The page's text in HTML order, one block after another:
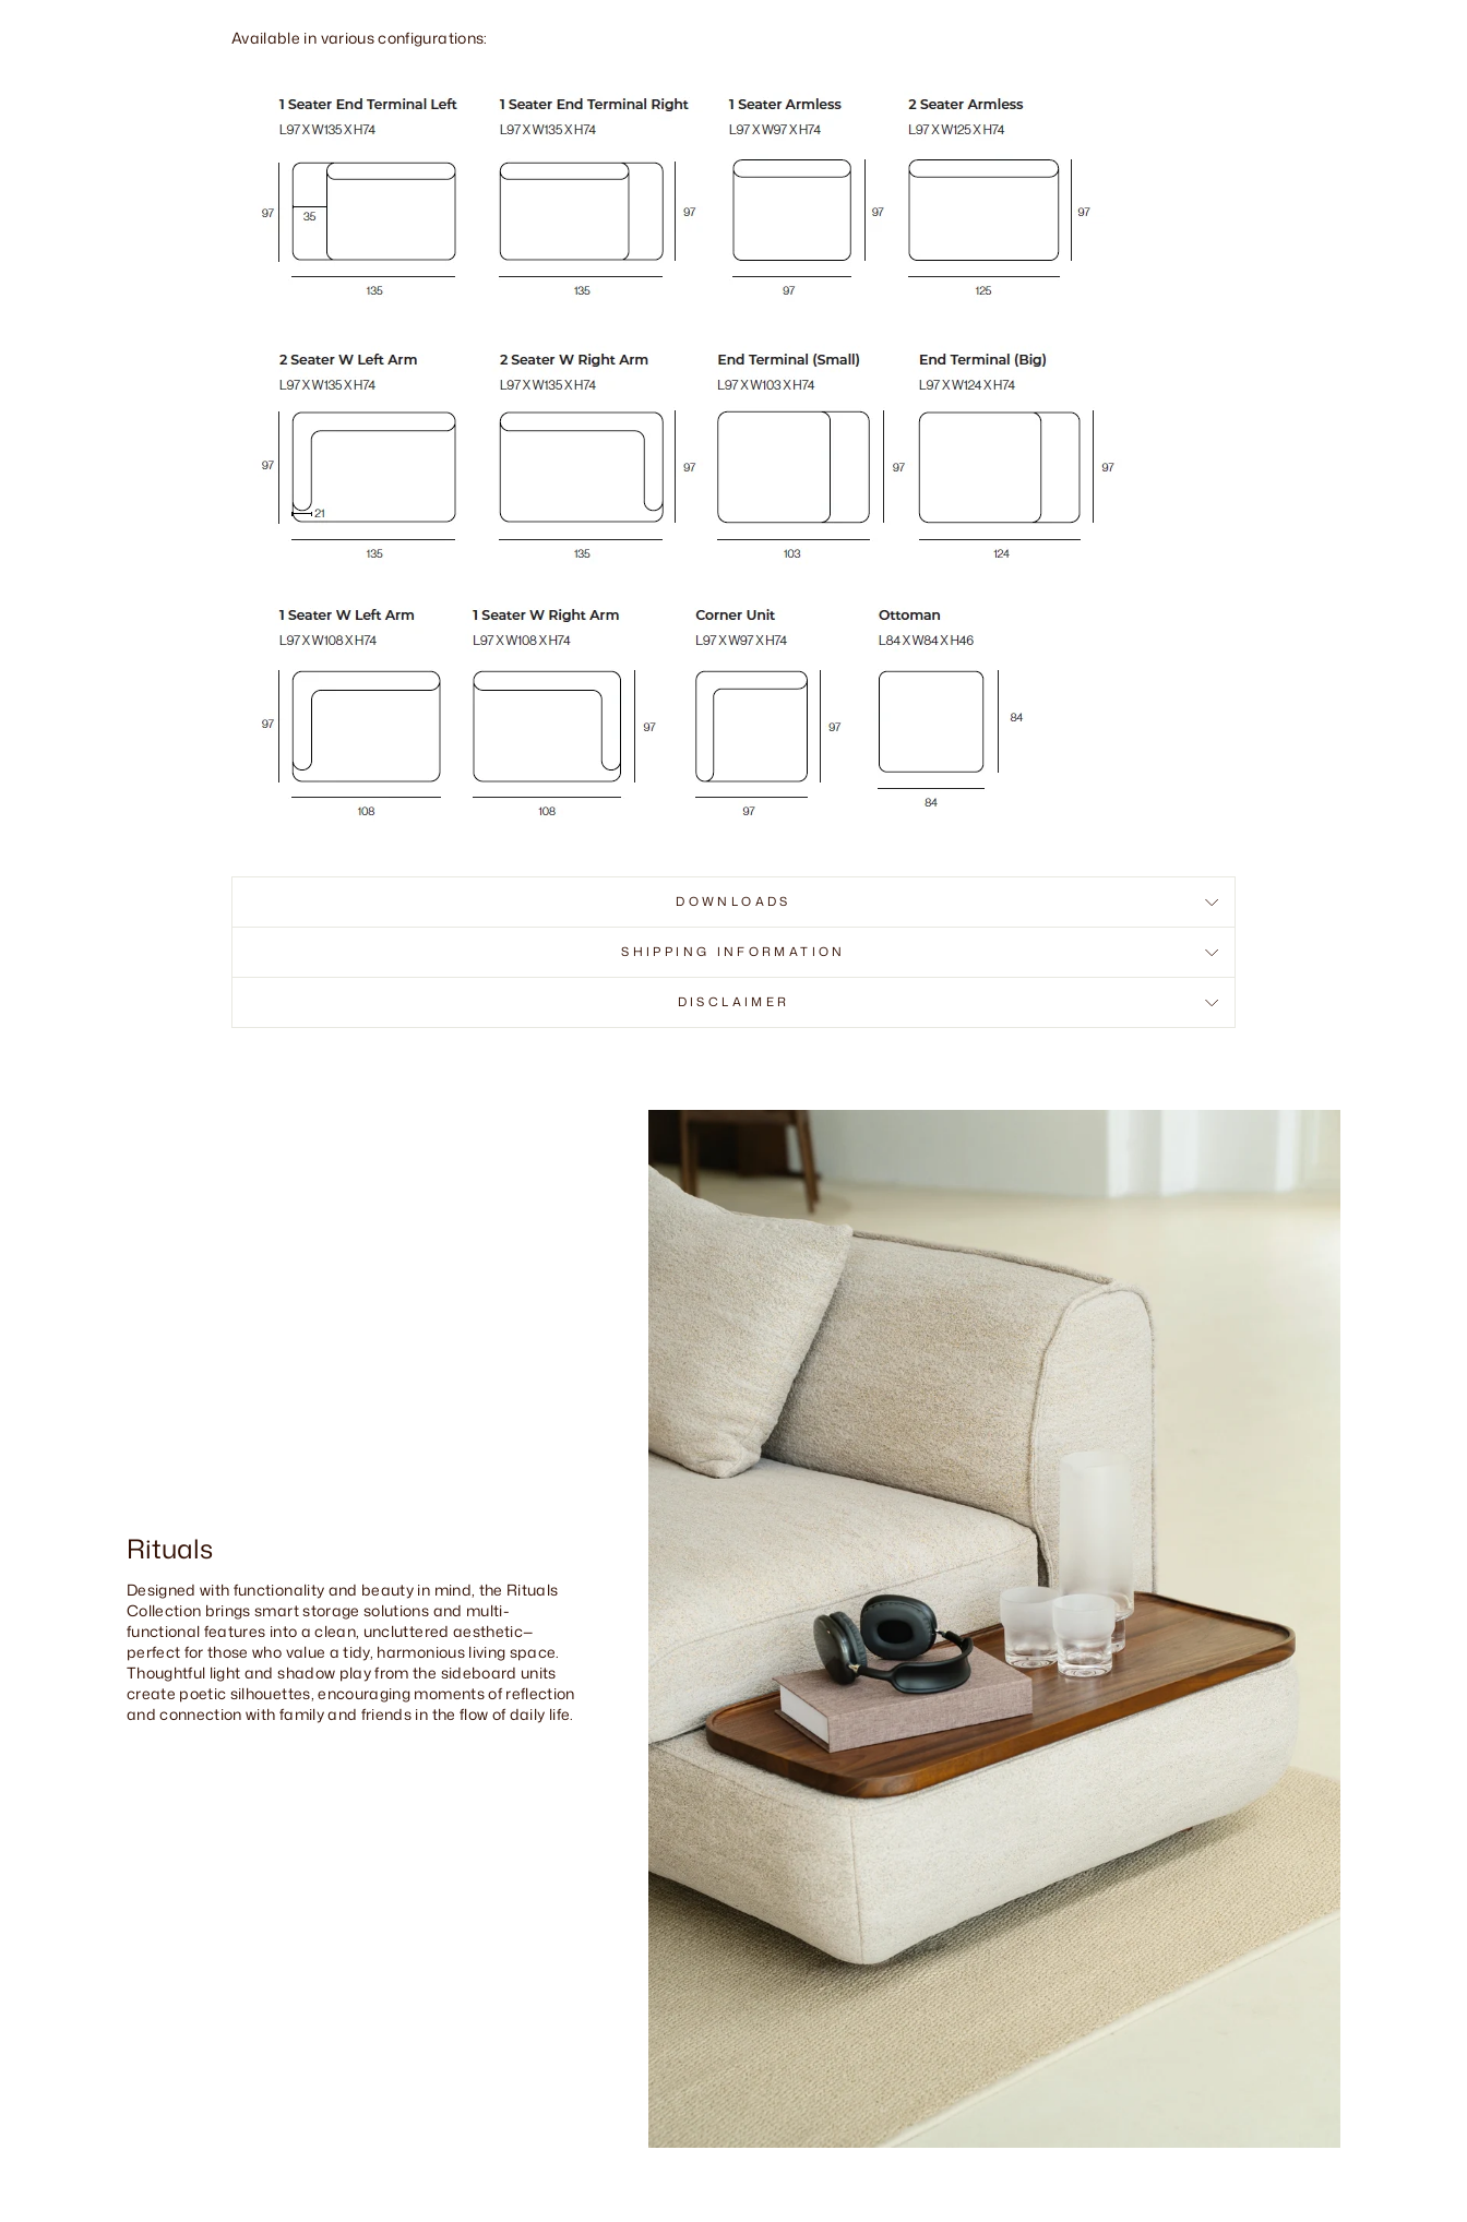
Available in various configurations:
DOWNLOADS
SHIPPING INFORMATION
DISCLAIMER
Rituals
Designed with functionality and beauty in mind, the Rituals
Collection brings smart storage solutions and multi-
functional features into a clean, uncluttered aesthetic—
perfect for those who value a tidy, harmonious living space.
Thoughtful light and shadow play from the sideboard units
create poetic silhouettes, encouraging moments of reflection
and connection with family and friends in the flow of daily life.